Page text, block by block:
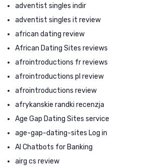
adventist singles indir
adventist singles it review
african dating review
African Dating Sites reviews
afrointroductions fr reviews
afrointroductions pl review
afrointroductions review
afrykanskie randki recenzja
Age Gap Dating Sites service
age-gap-dating-sites Log in
AI Chatbots for Banking
airg cs review